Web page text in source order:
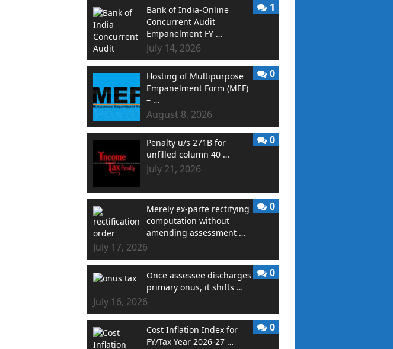
Bank of India-Online
Concurrent Audit
Empanelment FY …
July 14, 2026
1
Hosting of Multipurpose
Empanelment Form (MEF)
– …
August 8, 2026
0
Penalty u/s 271B for
unfilled column 40 …
July 21, 2026
0
Merely ex-parte rectifying
computation without
amending assessment …
July 17, 2026
0
Once assessee discharges
primary onus, it shifts …
July 16, 2026
0
Cost Inflation Index for
FY/Tax Year 2026-27 …
0